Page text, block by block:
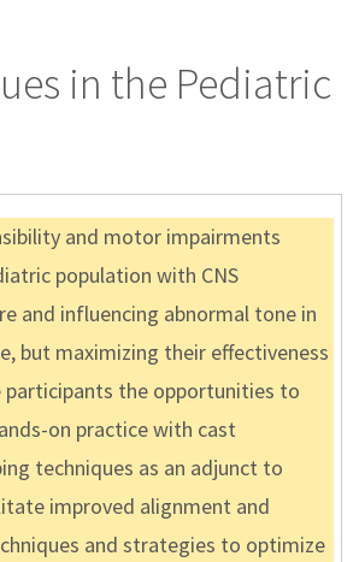
in the Pediatric
and motor impairments
population with CNS
and influencing abnormal tone in
but maximizing their effectiveness
participants the opportunities to
on practice with cast
techniques as an adjunct to
improved alignment and
and strategies to optimize